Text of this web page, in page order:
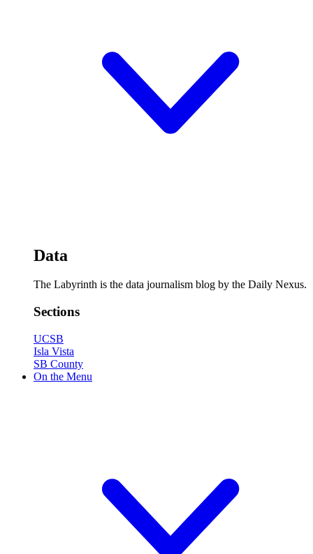
Data
The Labyrinth is the data journalism blog by the Daily Nexus.
Sections
UCSB
Isla Vista
SB County
On the Menu